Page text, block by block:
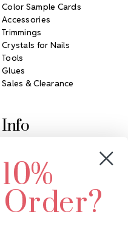
Color Sample Cards
Accessories
Trimmings
Crystals for Nails
Tools
Glues
Sales & Clearance
Info
2305 Louisiana Ave N
Minneapolis, MN 55427
Call us at 952.848.0133